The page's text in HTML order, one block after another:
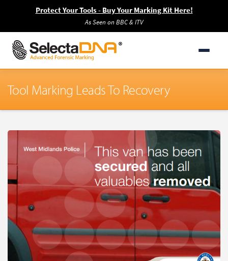
Protect Your Tools - Buy Your Marking Kit Here!
As Seen on BBC & ITV
Tool Marking Leads To Recovery